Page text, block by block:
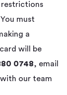
restrictions
must
a
will be
0748, email
our team